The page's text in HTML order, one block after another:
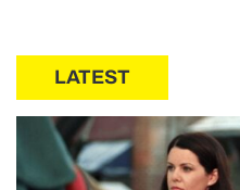
LATEST